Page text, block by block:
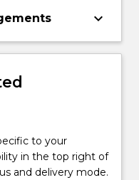
keyboard_arrow_down
to your
in the top right of
and delivery mode.